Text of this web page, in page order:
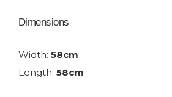
Dimensions
Width: 58cm
Length: 58cm